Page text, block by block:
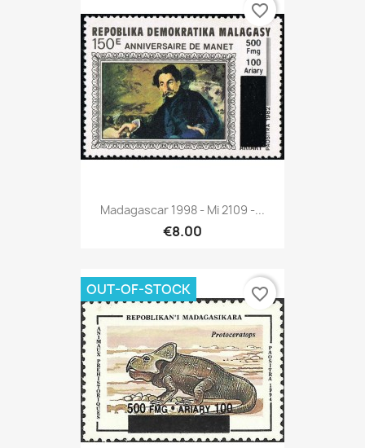
Madagascar 1998 - Mi 2109 -...
€8.00
favorite_border
OUT-OF-STOCK favorite_border